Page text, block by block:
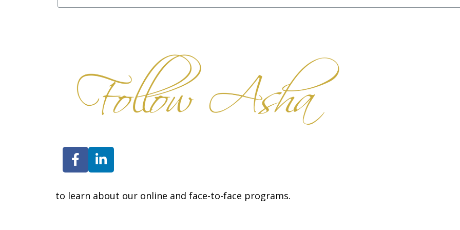
to learn about our online and face-to-face programs.